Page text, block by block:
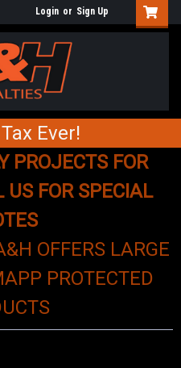
Login or Sign Up
Ever!
PROJECTS FOR
US FOR SPECIAL
OFFERS LARGE
PROTECTED